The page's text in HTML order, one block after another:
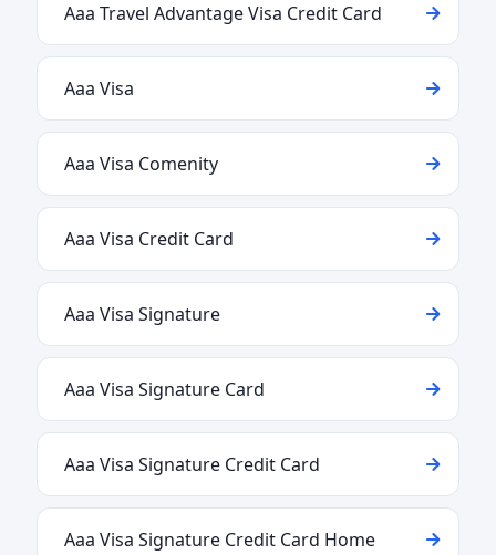
Aaa Travel Advantage Visa Credit Card
Aaa Visa
Aaa Visa Comenity
Aaa Visa Credit Card
Aaa Visa Signature
Aaa Visa Signature Card
Aaa Visa Signature Credit Card
Aaa Visa Signature Credit Card Home